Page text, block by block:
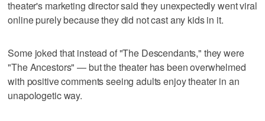
theater's marketing director said they unexpectedly went viral
online purely because they did not cast any kids in it.
Some joked that instead of "The Descendants," they were
"The Ancestors" — but the theater has been overwhelmed
with positive comments seeing adults enjoy theater in an
unapologetic way.